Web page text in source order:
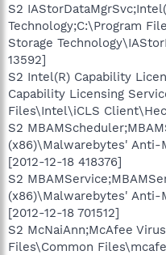
S2
Technology;C:\Program
Storage
13592]
S2 Intel(R) Capability
Capability Licensing
Files\Intel\iCLS
S2
(x86)\Malwarebytes' Anti-
[2012-12-18 418376]
S2
(x86)\Malwarebytes' Anti-
[2012-12-18 701512]
S2 McNaiAnn;McAfee
Files\Common